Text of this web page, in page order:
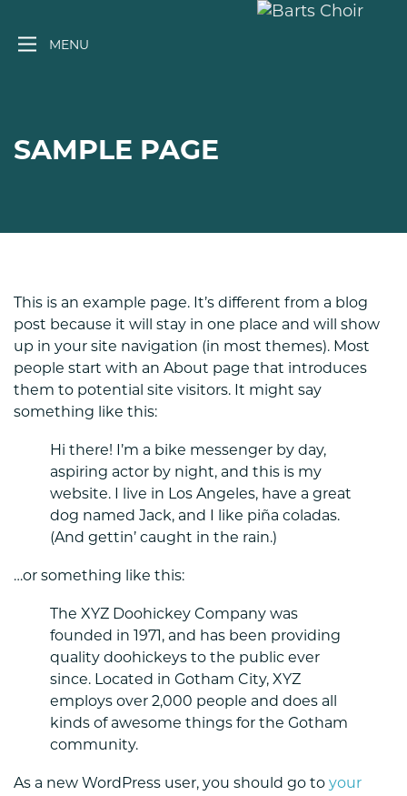
MENU
SAMPLE PAGE
This is an example page. It’s different from a blog
post because it will stay in one place and will show
up in your site navigation (in most themes). Most
people start with an About page that introduces
them to potential site visitors. It might say
something like this:
Hi there! I’m a bike messenger by day,
aspiring actor by night, and this is my
website. I live in Los Angeles, have a great
dog named Jack, and I like piña coladas.
(And gettin’ caught in the rain.)
…or something like this:
The XYZ Doohickey Company was
founded in 1971, and has been providing
quality doohickeys to the public ever
since. Located in Gotham City, XYZ
employs over 2,000 people and does all
kinds of awesome things for the Gotham
community.
As a new WordPress user, you should go to your